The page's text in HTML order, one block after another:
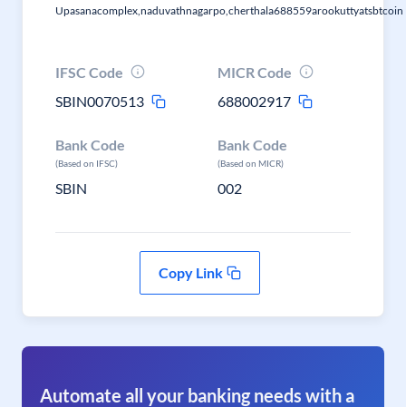
Upasanacomplex,naduvathnagarpo,cherthala688559arookuttyatsbtcoin
IFSC Code
SBIN0070513
MICR Code
688002917
Bank Code
(Based on IFSC)
SBIN
Bank Code
(Based on MICR)
002
Copy Link
Automate all your banking needs with a